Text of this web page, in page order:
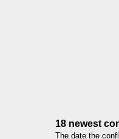
18 newest
The date the